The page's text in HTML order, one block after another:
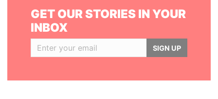
GET OUR STORIES IN YOUR
INBOX
SIGN UP